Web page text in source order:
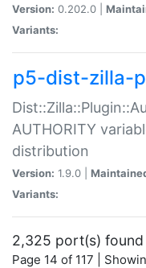
Version: 0.202.0 |
Variants:
p5-dist-zilla-
AUTHORITY
distribution
Version: 1.9.0 |
Variants:
2,325 port(s) found
Page 14 of 117 |